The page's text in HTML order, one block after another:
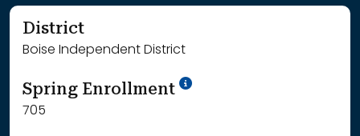
District
Boise Independent District
Spring Enrollment School Year '24-'25
705